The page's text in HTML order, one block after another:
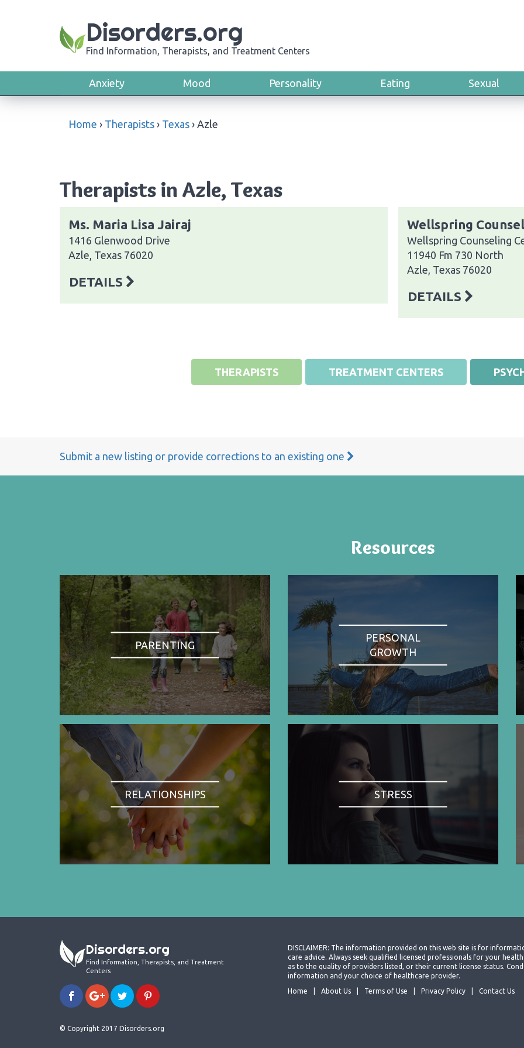
Disorders.org
Find Information, Therapists, and Treatment Centers
Anxiety Mood Personality Eating Sexual
Home › Therapists › Texas › Azle
Therapists in Azle, Texas
Ms. Maria Lisa Jairaj
1416 Glenwood Drive
Azle, Texas 76020
DETAILS
Wellspring
Wellspring Counseling
11940 Fm 730 North
Azle, Texas 76020
DETAILS
THERAPISTS TREATMENT CENTERS
Submit a new listing or provide corrections to an existing one
Resources
PARENTING
PERSONAL
GROWTH
RELATIONSHIPS STRESS
Disorders.org
Find Information, Therapists, and Treatment
Centers
© Copyright 2017 Disorders.org
DISCLAIMER: The information provided on this web site is for
care advice. Always seek qualified licensed professionals for your
as to the quality of providers listed, or their current license status.
information and your choice of healthcare provider.
Home
About Us Terms of Use Privacy Policy Contact Us